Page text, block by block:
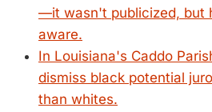
—it wasn't publicized, but
aware.
In Louisiana's Caddo
dismiss black potential
than whites.